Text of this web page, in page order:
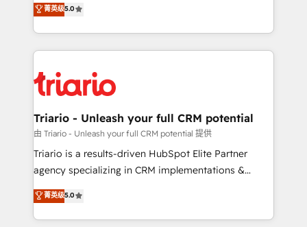
impact of your digital transformation, including a
detailed financial rationale with a focus on ROI and
embark on a transformational journey that sets your
business up for long-term success. Unlock your
réussite des entreprises passe par l’innovation web,
le marketing digital, et la relation client ! C'est
pourquoi, nos experts sont à la fois capables de
référencement, votre stratégie digitale et le pilotage
et l'intégration d'HubSpot ! Les grandes phases d'un
projet HubSpot avec DIGITALISIM : 🧽 Nettoyage,
migration et intégration des bases de données. 🚀
Développement des interfaces avec vos logiciels
Book Process & Guidelines utilisateurs 🎓
Formations des utilisateurs
菁英级5.0
Triario - Unleash your full CRM potential
由 Triario - Unleash your full CRM potential 提供
Triario is a results-driven HubSpot Elite Partner
agency specializing in CRM implementations &
migrations, Revenue Operations, Custom
Integrations, Custom AI agents and AI-ready Website
Design With over 15 years of experience, we help
菁英级5.0